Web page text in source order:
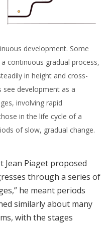
development. Some
continuous gradual process,
in height and cross-
see development as a
involving rapid
in the life cycle of a
of slow, gradual change.
Jean Piaget proposed
through a series of
he meant periods
similarly about many
with the stages